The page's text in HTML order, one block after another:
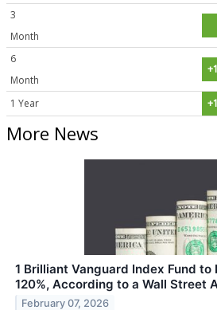
3
Month
6
Month
1 Year
More News
1 Brilliant Vanguard Index Fund to
120%, According to a Wall Street
February 07, 2026